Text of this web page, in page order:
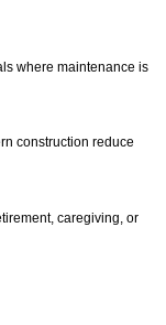
where maintenance is
construction reduce
caregiving, or